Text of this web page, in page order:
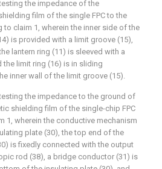
the impedance of the
film of the single FPC to the
to claim 1, wherein the inner side of the
is provided with a limit groove (15),
lantern ring (11) is sleeved with a
the limit ring (16) is in sliding
inner wall of the limit groove (15).
the impedance to the ground of
shielding film of the single-chip FPC
1, wherein the conductive mechanism
plate (30), the top end of the
is fixedly connected with the output
rod (38), a bridge conductor (31) is